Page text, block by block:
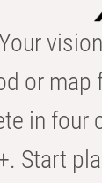
or
in four
Start